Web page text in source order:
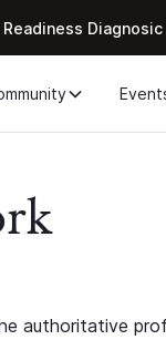
Readiness
authoritative